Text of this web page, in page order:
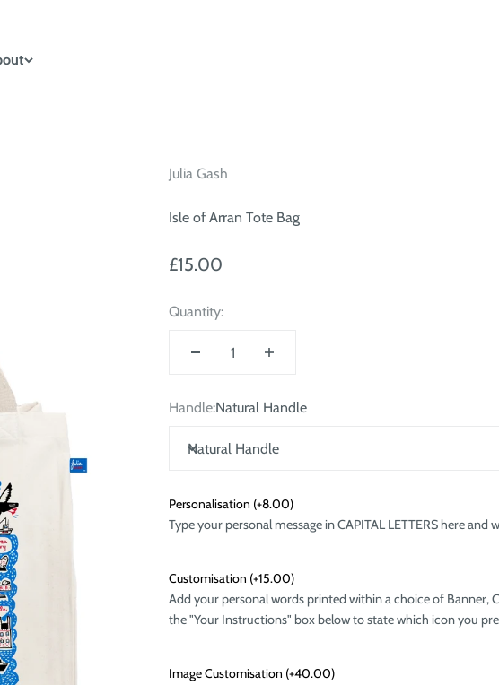
Julia Gash
Isle of Arran Tote Bag
Sale price
£15.00
Quantity:
Handle:Natural Handle
Natural Handle
Personalisation (+8.00)
Type your personal message in CAPITAL LETTERS here
Customisation (+15.00)
Add your personal words printed within a choice of Banner,
the "Your Instructions" box below to state which icon you
Image Customisation (+40.00)